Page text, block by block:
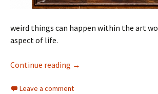
weird things can happen within the art
aspect of life.
Continue reading The weird in the arts
→
Leave a comment